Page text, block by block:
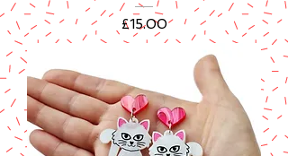
Price
£15.00